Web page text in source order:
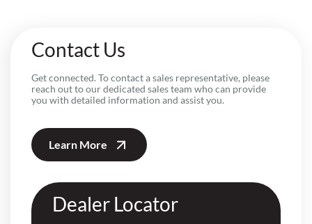
Contact Us
Get connected. To contact a sales representative, please
reach out to our dedicated sales team who can provide
you with detailed information and assist you.
Learn More
Dealer Locator